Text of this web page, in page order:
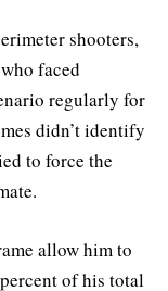
shooters,
faced
regularly for
didn’t identify
to force the
allow him to
of his total